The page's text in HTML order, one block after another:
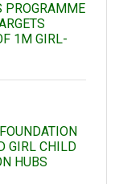
PROGRAMME
1M GIRL-
GIRL CHILD
HUBS